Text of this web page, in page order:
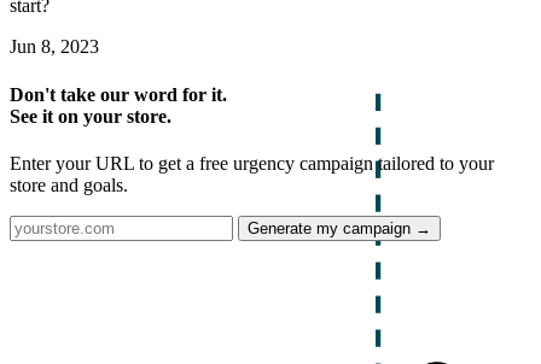
start?
Jun 8, 2023
Don't take our word for it.
See it on your store.
Enter your URL to get a free urgency campaign tailored to your
store and goals.
Generate my campaign →